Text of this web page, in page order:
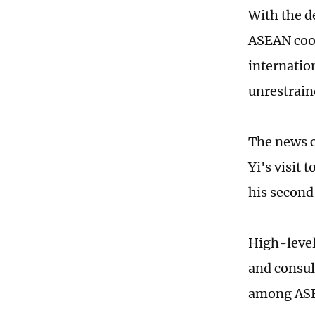
With the
ASEAN
The news
Yi's visit
his
High-
and
among